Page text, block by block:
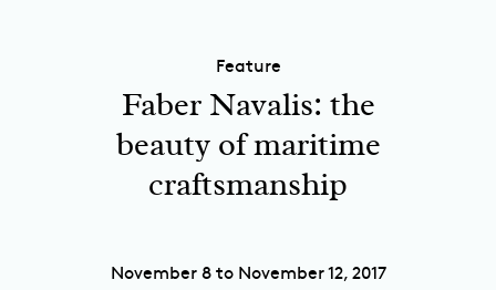
Feature
Faber Navalis: the
beauty of maritime
craftsmanship
November 8 to November 12, 2017